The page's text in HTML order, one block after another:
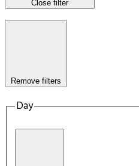
Close filter
Remove filters
Day